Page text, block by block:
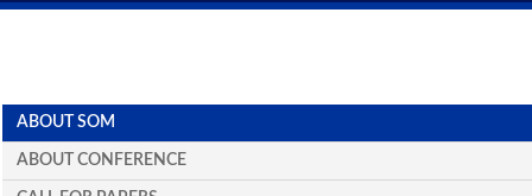
ABOUT SOM
ABOUT CONFERENCE